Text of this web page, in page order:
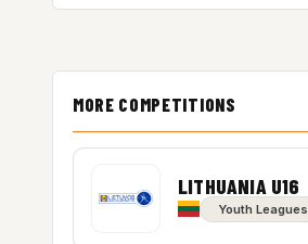
MORE COMPETITIONS
LITHUANIA U16
Youth Leagues